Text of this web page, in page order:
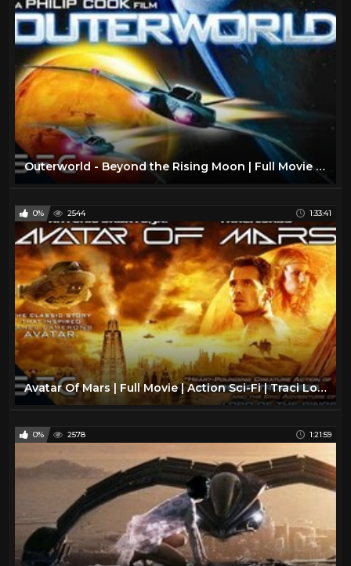
Outerworld - Beyond the Rising Moon | Full Movie | Sci-Fi Adventure
0% 2544 1:33:41
Avatar Of Mars | Full Movie | Action Sci-Fi | Traci Lords
0% 2578 1:21:59